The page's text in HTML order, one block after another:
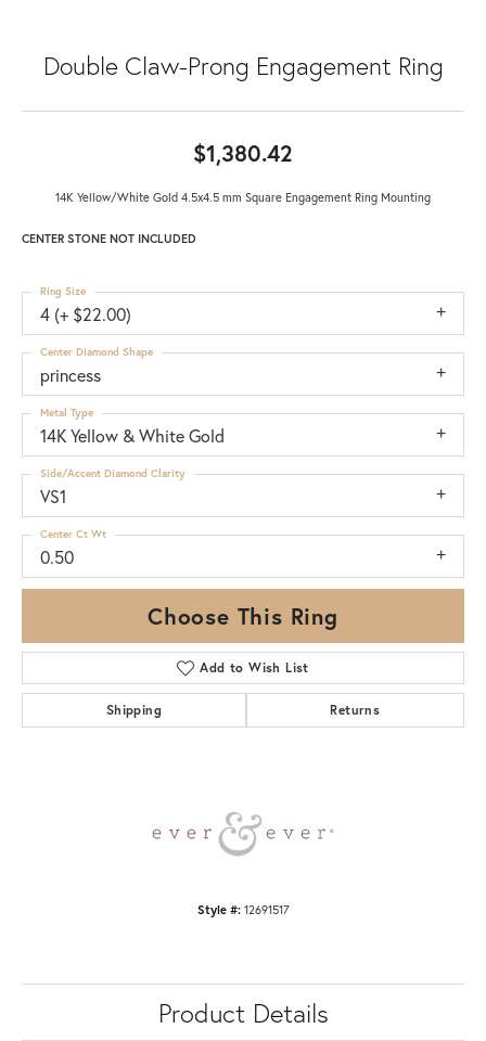
Double Claw-Prong Engagement Ring
$1,380.42
14K Yellow/White Gold 4.5x4.5 mm Square Engagement Ring Mounting
CENTER STONE NOT INCLUDED
4 (+ $22.00)
Ring Size
princess
Center Diamond Shape
14K Yellow & White Gold
Metal Type
VS1
Side/Accent Diamond Clarity
0.50
Center Ct Wt
Choose This Ring
Add to Wish List
Shipping Returns
Style #: 12691517
Product Details